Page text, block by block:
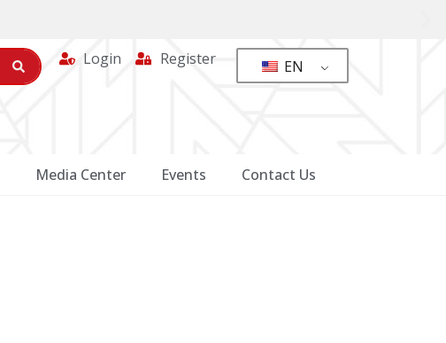
Login Register EN
Media Center Events Contact Us